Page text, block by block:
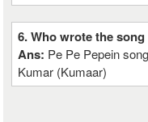
6. Who wrote the song
Ans: Pe Pe Pepein
Kumar (Kumaar)